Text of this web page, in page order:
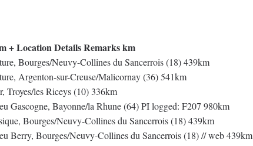
+ Location Details Remarks km
Bourges/Neuvy-Collines du Sancerrois (18) 439km
Argenton-sur-Creuse/Malicornay (36) 541km
Troyes/les Riceys (10) 336km
Gascogne, Bayonne/la Rhune (64) PI logged: F207 980km
Bourges/Neuvy-Collines du Sancerrois (18) 439km
Berry, Bourges/Neuvy-Collines du Sancerrois (18) // web 439km